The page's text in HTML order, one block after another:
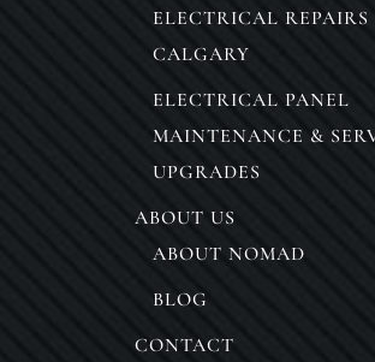
ELECTRICAL REPAIRS
CALGARY
ELECTRICAL PANEL
MAINTENANCE &
UPGRADES
ABOUT US
ABOUT NOMAD
BLOG
CONTACT